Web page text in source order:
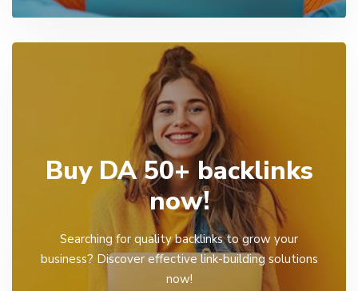
Buy DA 50+ backlinks
now!
Searching for quality backlinks to grow your
business? Discover effective link-building solutions
now!